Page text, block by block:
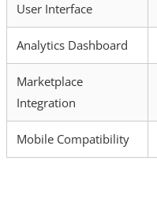
User Interface
Analytics Dashboard
Marketplace
Integration
Mobile Compatibility